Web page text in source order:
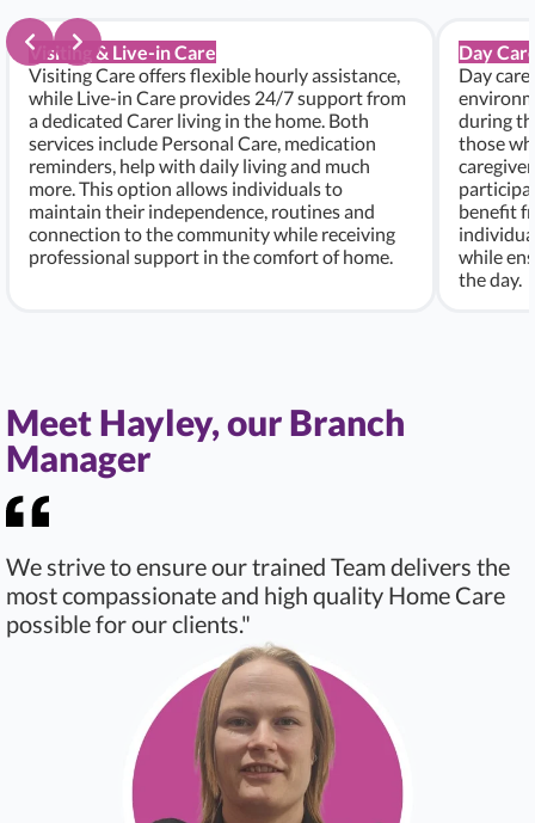
Visiting & Live-in Care
Visiting Care offers flexible hourly assistance,
while Live-in Care provides 24/7 support from
a dedicated Carer living in the home. Both
services include Personal Care, medication
reminders, help with daily living and much
more. This option allows individuals to
maintain their independence, routines and
connection to the community while receiving
professional support in the comfort of home.
Day
Day
during
those
benefit
while
the day.
Meet Hayley, our Branch
Manager
We strive to ensure our trained Team delivers the
most compassionate and high quality Home Care
possible for our clients."